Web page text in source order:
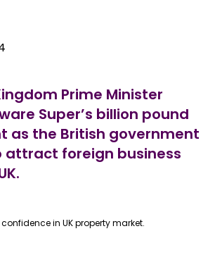
Prime Minister
Super’s billion pound
as the British government
attract foreign business
in UK property market.